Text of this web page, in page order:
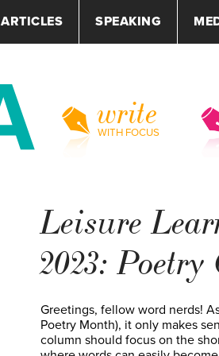
ARTICLES SPEAKING
write
WITH FOCUS
Leisure
2023: Poetry
Greetings, fellow word nerds!
Poetry Month), it only makes
column should focus on the